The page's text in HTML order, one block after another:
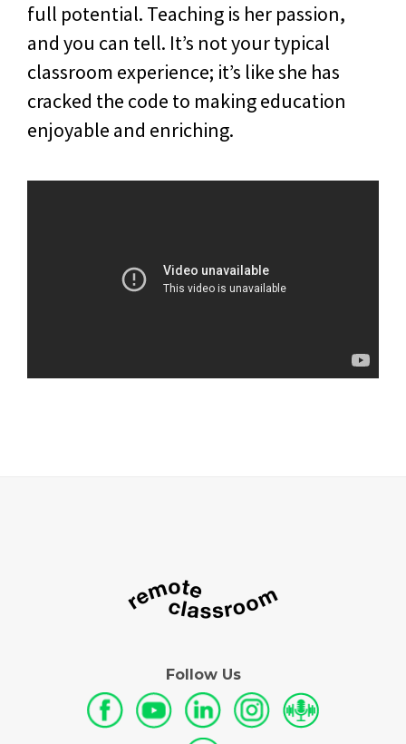
full potential. Teaching is her passion,
and you can tell. It’s not your typical
classroom experience; it’s like she has
cracked the code to making education
enjoyable and enriching.
Follow Us